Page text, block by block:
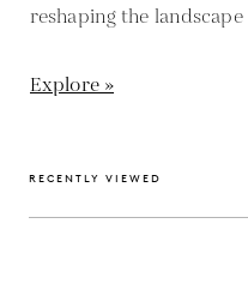
reshaping the
Explore »
RECENTLY VIEWED